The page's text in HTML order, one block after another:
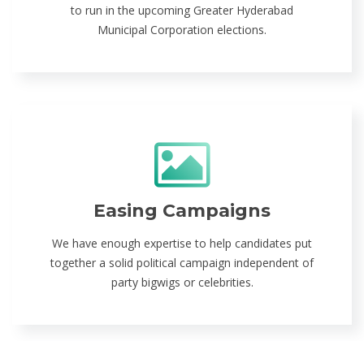
to run in the upcoming Greater Hyderabad
Municipal Corporation elections.
Easing Campaigns
We have enough expertise to help candidates put
together a solid political campaign independent of
party bigwigs or celebrities.